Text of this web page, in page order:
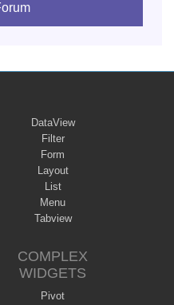
DataView
Filter
Form
Layout
List
Menu
Tabview
COMPLEX
WIDGETS
Pivot